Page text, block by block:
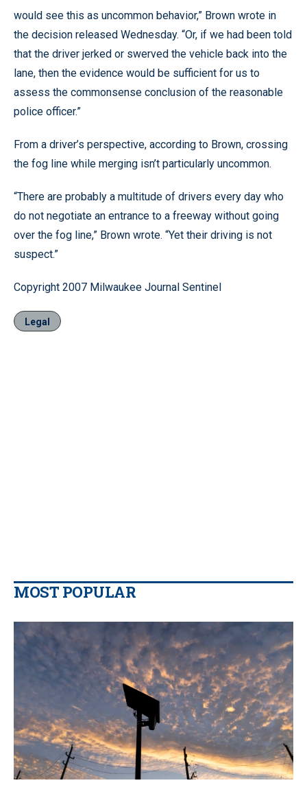
would see this as uncommon behavior,” Brown wrote in
the decision released Wednesday. “Or, if we had been told
that the driver jerked or swerved the vehicle back into the
lane, then the evidence would be sufficient for us to
assess the commonsense conclusion of the reasonable
police officer.”
From a driver’s perspective, according to Brown, crossing
the fog line while merging isn’t particularly uncommon.
“There are probably a multitude of drivers every day who
do not negotiate an entrance to a freeway without going
over the fog line,” Brown wrote. “Yet their driving is not
suspect.”
Copyright 2007 Milwaukee Journal Sentinel
Legal
MOST POPULAR